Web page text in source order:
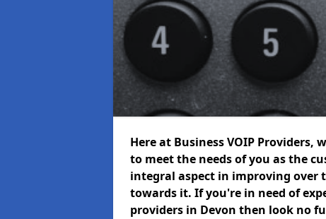
Here at Business VOIP
to meet the needs of you as the
integral aspect in improving over
towards it. If you're in need of
providers in Devon then look no